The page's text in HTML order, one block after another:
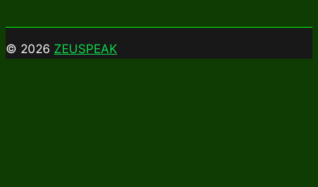
© 2026 ZEUSPEAK